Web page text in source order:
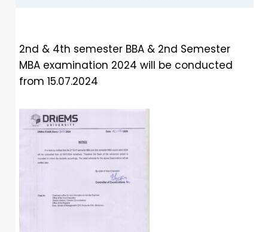
2nd & 4th semester BBA & 2nd Semester
MBA examination 2024 will be conducted
from 15.07.2024